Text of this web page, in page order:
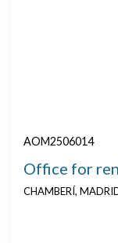
AOM2506014
Office for
CHAMBERÍ,